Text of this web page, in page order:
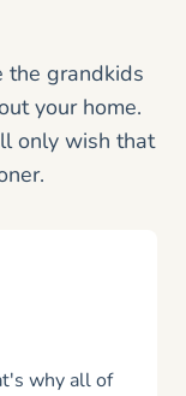
the grandkids
your home.
only wish that
why all of